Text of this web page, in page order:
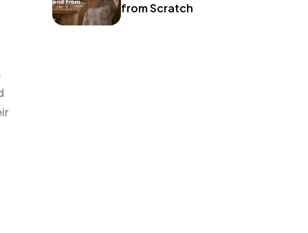
from Scratch